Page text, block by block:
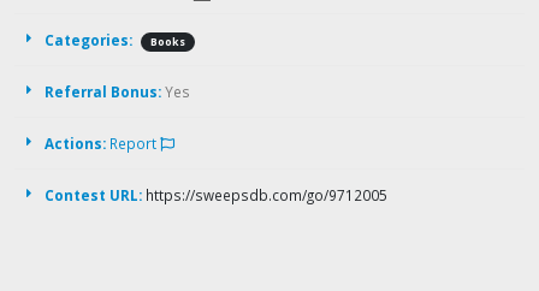
Categories: Books
Referral Bonus:Yes
Actions: Report
Contest URL: https://sweepsdb.com/go/9712005